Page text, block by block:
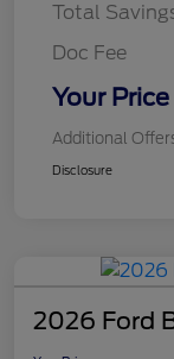
Total
Doc Fee
Your Price
Additional
Disclosure
2026 Ford